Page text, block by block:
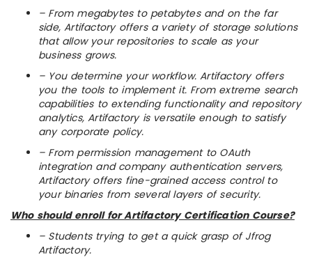
– From megabytes to petabytes and on the far
side, Artifactory offers a variety of storage solutions
that allow your repositories to scale as your
business grows.
– You determine your workflow. Artifactory offers
you the tools to implement it. From extreme search
capabilities to extending functionality and repository
analytics, Artifactory is versatile enough to satisfy
any corporate policy.
– From permission management to OAuth
integration and company authentication servers,
Artifactory offers fine-grained access control to
your binaries from several layers of security.
Who should enroll for Artifactory Certification Course?
– Students trying to get a quick grasp of Jfrog
Artifactory.